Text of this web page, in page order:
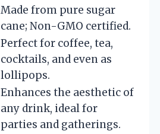
Made from pure sugar
cane; Non-GMO certified.
Perfect for coffee, tea,
cocktails, and even as
lollipops.
Enhances the aesthetic of
any drink, ideal for
parties and gatherings.